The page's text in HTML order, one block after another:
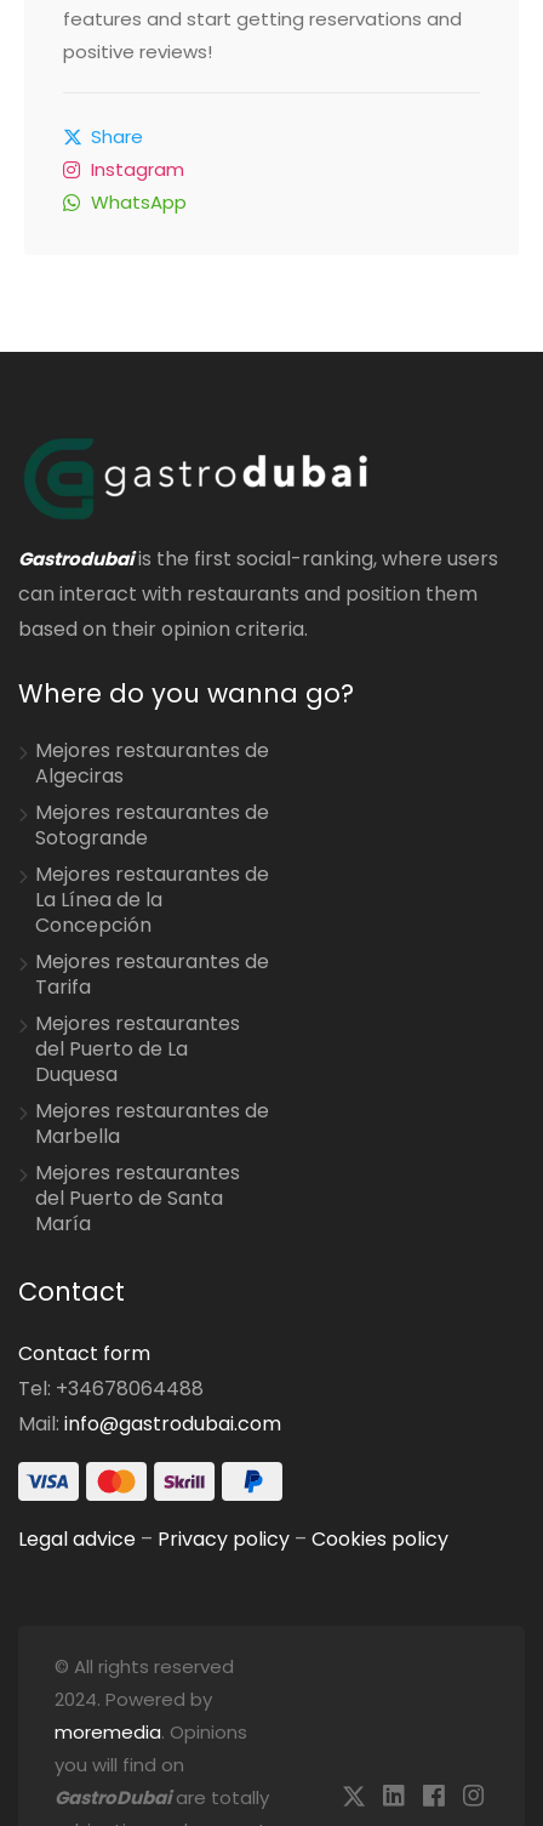
features and start getting reservations and
positive reviews!
Share
Instagram
WhatsApp
Gastrodubaiis the first social-ranking, where users
can interact with restaurants and position them
based on their opinion criteria.
Where do you wanna go?
Mejores restaurantes de
Algeciras
Mejores restaurantes de
Sotogrande
Mejores restaurantes de
La Línea de la
Concepción
Mejores restaurantes de
Tarifa
Mejores restaurantes
del Puerto de La
Duquesa
Mejores restaurantes de
Marbella
Mejores restaurantes
del Puerto de Santa
María
Contact
Contact form
Tel: +34678064488
Mail: info@gastrodubai.com
Legal advice – Privacy policy – Cookies policy
© All rights reserved
2024. Powered by
moremedia. Opinions
you will find on
GastroDubaiare totally